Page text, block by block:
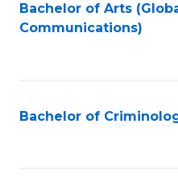
Bachelor of Arts
Communications)
Bachelor of